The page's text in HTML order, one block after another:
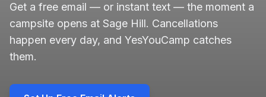
Get a free email — or instant text — the moment a
campsite opens at Sage Hill. Cancellations
happen every day, and YesYouCamp catches
them.